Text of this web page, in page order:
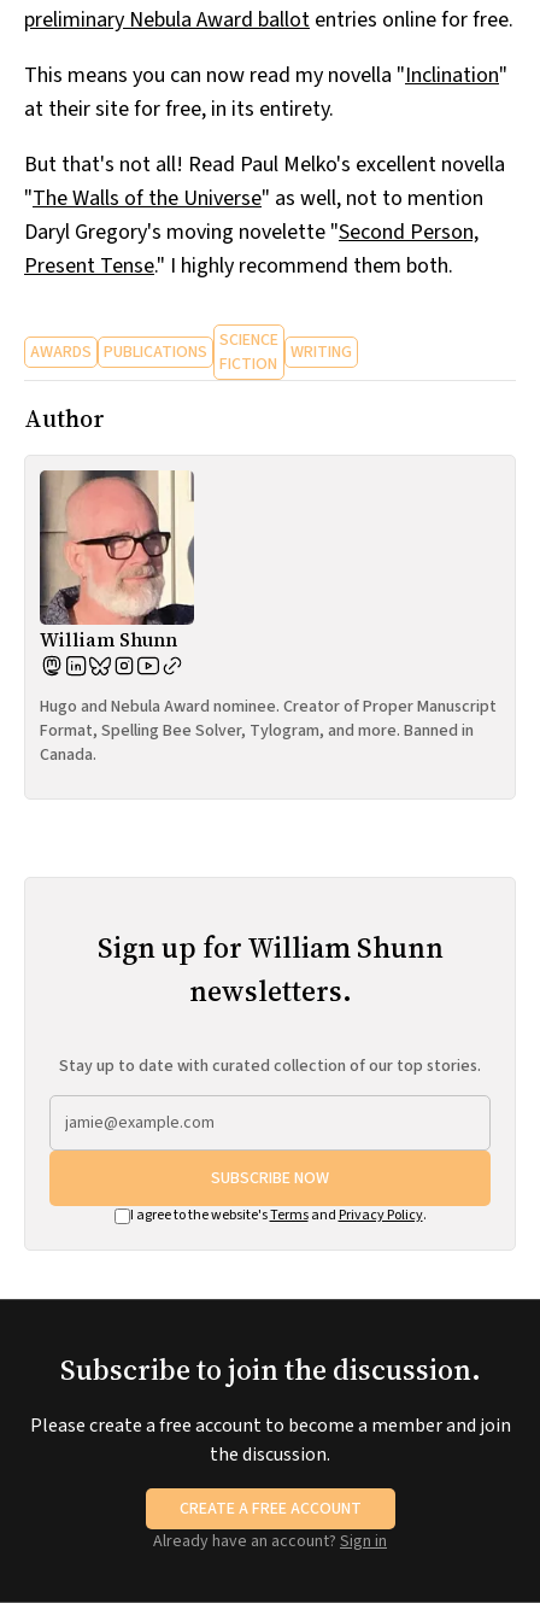
All Works
SUBSCRIBE
preliminary Nebula Award ballot entries online for free.
This means you can now read my novella "Inclination"
at their site for free, in its entirety.
But that's not all! Read Paul Melko's excellent novella
"The Walls of the Universe" as well, not to mention
Daryl Gregory's moving novelette "Second Person,
Present Tense." I highly recommend them both.
AWARDS PUBLICATIONS SCIENCE
FICTION WRITING
Author
William Shunn
Hugo and Nebula Award nominee. Creator of Proper Manuscript
Format, Spelling Bee Solver, Tylogram, and more. Banned in
Canada.
Sign up for William Shunn
newsletters.
Stay up to date with curated collection of our top stories.
SUBSCRIBE NOW
I agree to the website'sTermsand Privacy Policy.
Subscribe to join the discussion.
Please create a free account to become a member and join
the discussion.
CREATE A FREE ACCOUNT
Already have an account? Sign in